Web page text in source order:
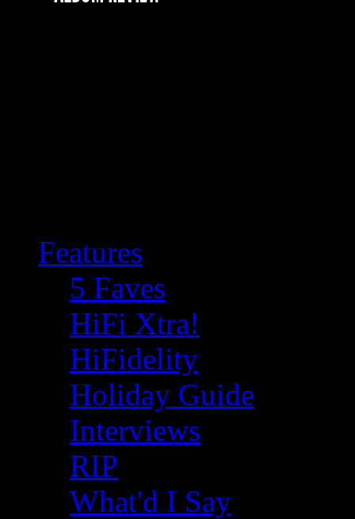
Features
5 Faves
HiFi Xtra!
HiFidelity
Holiday Guide
Interviews
RIP
What'd I Say